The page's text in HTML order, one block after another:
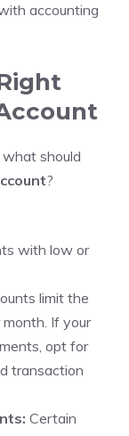
accounting
what should
?
with low or
limit the
If your
opt for
transaction
Certain